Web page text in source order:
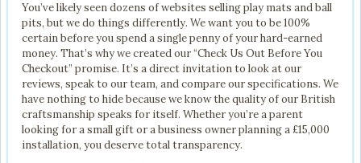
You’ve likely seen dozens of websites selling play mats and ball
pits, but we do things differently. We want you to be 100%
certain before you spend a single penny of your hard-earned
money. That’s why we created our “Check Us Out Before You
Checkout” promise. It’s a direct invitation to look at our
reviews, speak to our team, and compare our specifications. We
have nothing to hide because we know the quality of our British
craftsmanship speaks for itself. Whether you’re a parent
looking for a small gift or a business owner planning a £15,000
installation, you deserve total transparency.